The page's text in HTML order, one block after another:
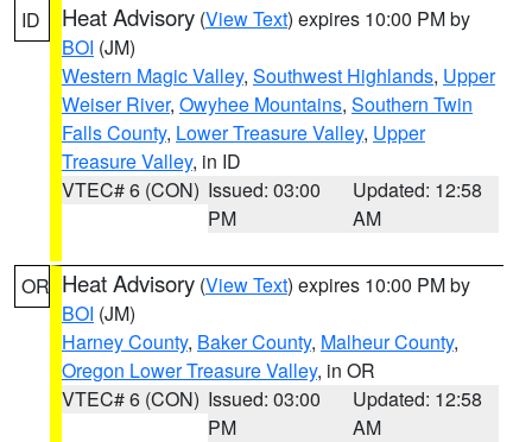
ID Heat Advisory (View Text) expires 10:00 PM by
BOI (JM)
Western Magic Valley, Southwest Highlands, Upper
Weiser River, Owyhee Mountains, Southern Twin
Falls County, Lower Treasure Valley, Upper
Treasure Valley, in ID
VTEC# 6 (CON) Issued: 03:00
PM
Updated: 12:58
AM
OR Heat Advisory (View Text) expires 10:00 PM by
BOI (JM)
Harney County, Baker County, Malheur County,
Oregon Lower Treasure Valley, in OR
VTEC# 6 (CON) Issued: 03:00
PM
Updated: 12:58
AM